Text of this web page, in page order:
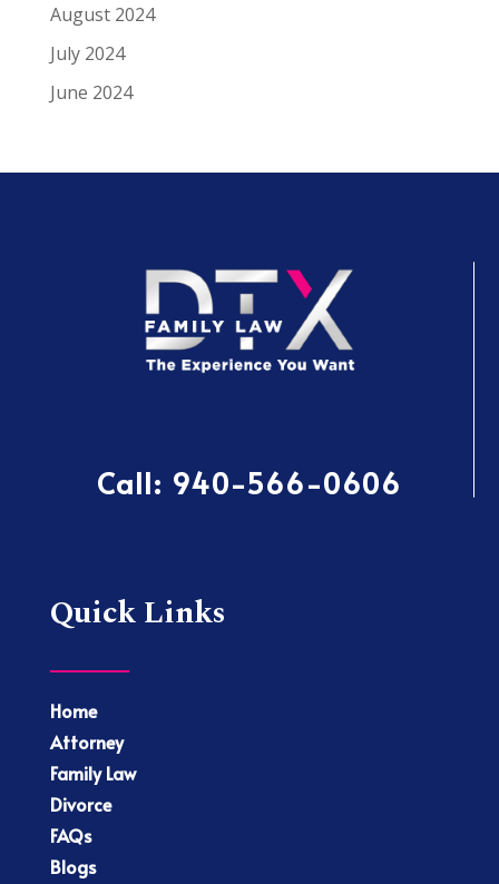
August 2024
July 2024
June 2024
Call: 940-566-0606
Quick Links
Home
Attorney
Family Law
Divorce
FAQs
Blogs